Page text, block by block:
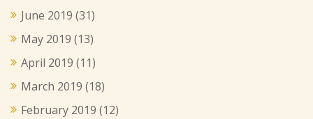
June 2019 (31)
May 2019 (13)
April 2019 (11)
March 2019 (18)
February 2019 (12)